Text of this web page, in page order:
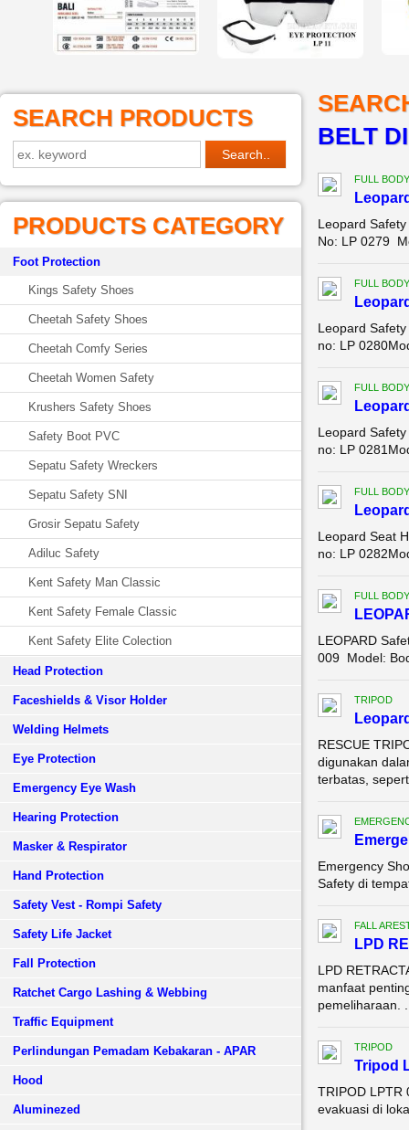
SEARCH PRODUCTS
PRODUCTS CATEGORY
Foot Protection
Kings Safety Shoes
Cheetah Safety Shoes
Cheetah Comfy Series
Cheetah Women Safety
Krushers Safety Shoes
Safety Boot PVC
Sepatu Safety Wreckers
Sepatu Safety SNI
Grosir Sepatu Safety
Adiluc Safety
Kent Safety Man Classic
Kent Safety Female Classic
Kent Safety Elite Colection
Head Protection
Faceshields & Visor Holder
Welding Helmets
Eye Protection
Emergency Eye Wash
Hearing Protection
Masker & Respirator
Hand Protection
Safety Vest - Rompi Safety
Safety Life Jacket
Fall Protection
Ratchet Cargo Lashing & Webbing
Traffic Equipment
Perlindungan Pemadam Kebakaran - APAR
Hood
Aluminezed
BELT
FULL
Leopard
No: LP 0279
FULL
Leopard
no: LP
FULL
Leopard
no: LP
FULL
Leopard Seat
no: LP
FULL
LEOPARD
009 Model:
TRIPOD
RESCUE
digunakan
terbatas,
Emergency
Safety di
FALL
LPD
LPD
manfaat
pemeliharaan.
TRIPOD
Tripod
TRIPOD LPTR
evakuasi di